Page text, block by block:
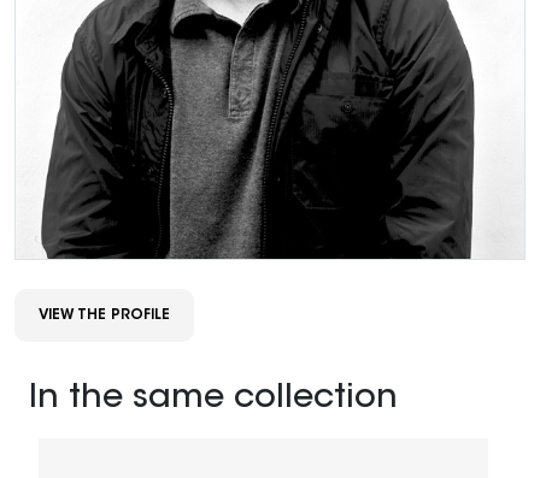
VIEW THE PROFILE
In the same collection